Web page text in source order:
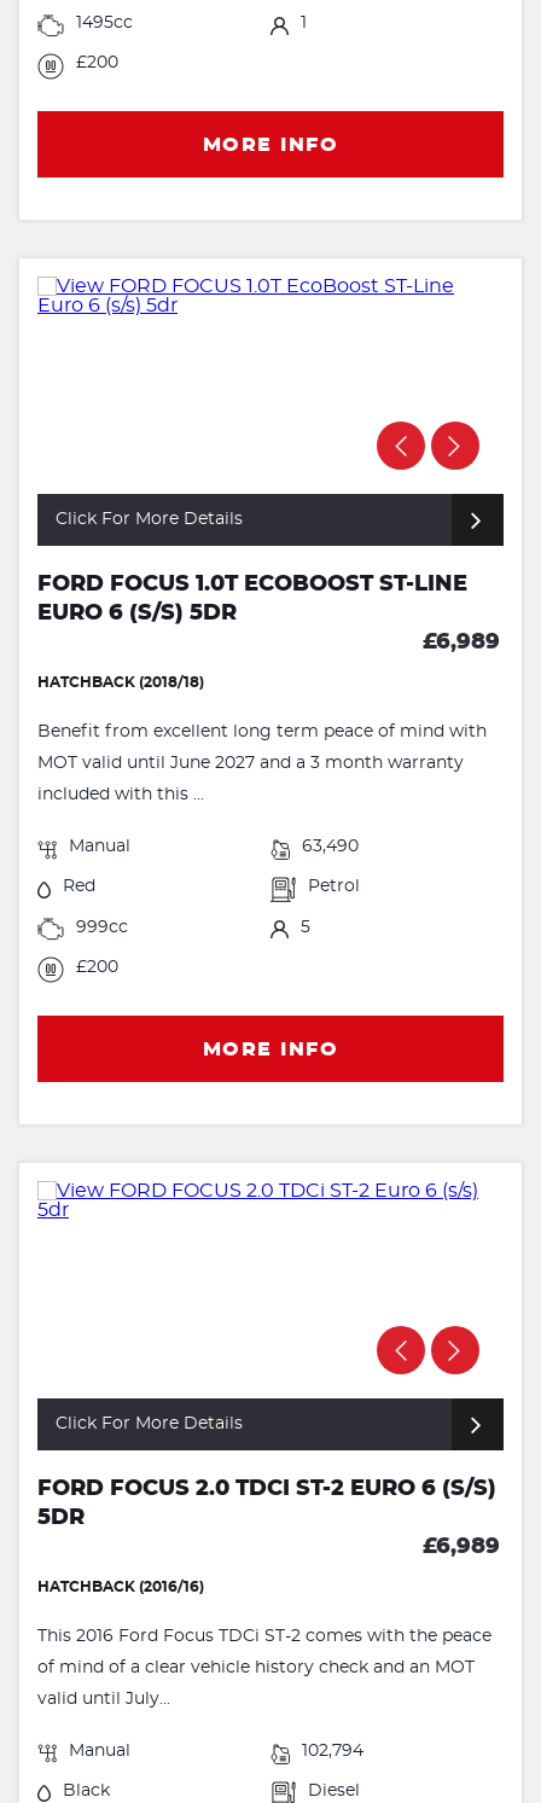
1495cc 1
£200
MORE INFO
Click For More Details
FORD FOCUS 1.0T ECOBOOST ST-LINE
EURO 6 (S/S) 5DR
£6,989
HATCHBACK (2018/18)
Benefit from excellent long term peace of mind with
MOT valid until June 2027 and a 3 month warranty
included with this ...
Manual 63,490
Red Petrol
999cc 5
£200
MORE INFO
Click For More Details
FORD FOCUS 2.0 TDCI ST-2 EURO 6 (S/S)
5DR
£6,989
HATCHBACK (2016/16)
This 2016 Ford Focus TDCi ST-2 comes with the peace
of mind of a clear vehicle history check and an MOT
valid until July...
Manual 102,794
Black Diesel